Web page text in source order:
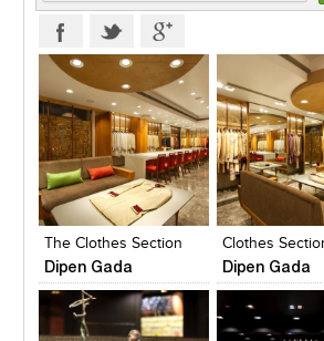
Add to
View
The Clothes Section
Dipen Gada
Click to like
View Likes
Clothes
Dipen Gada
Click to like
View Likes